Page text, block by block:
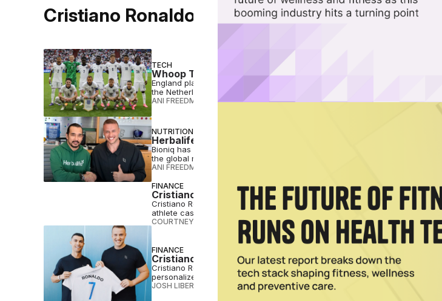
Cristiano Ronaldo
TECH
Whoop Trackers Set to Be Worn by Players at World Cup
England players will wear Whoop bands at this summer's World Cup in
the Netherlands and Portugal in embracing the screenless wearable.
ANI FREEDMAN JUN 04 2026
NUTRITION
Herbalife Acquires Supplement Maker Bioniq in Deal Worth
Bioniq has sold its assets to Herbalife, bringing the personalized
the global multi-level marketing giant.
ANI FREEDMAN
FINANCE
Cristiano Ronaldo Invests $7.5M in Wellness Tech Platform
Cristiano Ronaldo just wrote a $7.5 million check for a piece of Herbalife's
athlete cashing in on the health boom.
COURTNEY REHFELDT FEB 20 2026
FINANCE
Cristiano Ronaldo Invests in Bioniq, a Supplement Brand
Cristiano Ronaldo is investing in Bioniq, a brand that uses blood test and
personalized supplement blends.
JOSH LIBERATORE OCT 22 2024